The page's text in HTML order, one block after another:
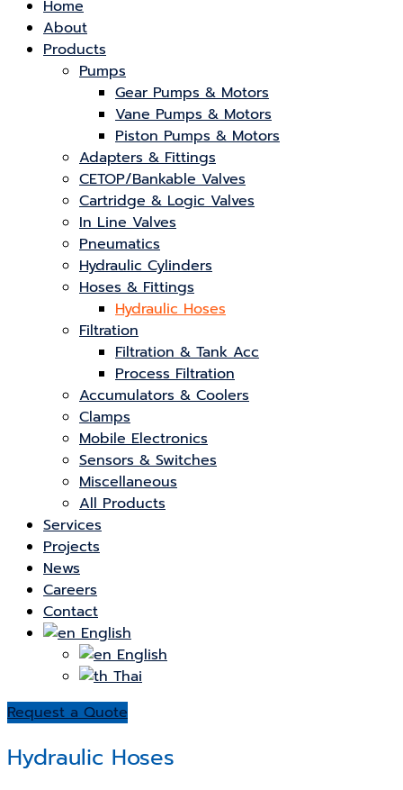
Home
About
Products
Pumps
Gear Pumps & Motors
Vane Pumps & Motors
Piston Pumps & Motors
Adapters & Fittings
CETOP/Bankable Valves
Cartridge & Logic Valves
In Line Valves
Pneumatics
Hydraulic Cylinders
Hoses & Fittings
Hydraulic Hoses
Filtration
Filtration & Tank Acc
Process Filtration
Accumulators & Coolers
Clamps
Mobile Electronics
Sensors & Switches
Miscellaneous
All Products
Services
Projects
News
Careers
Contact
English
English
Thai
Request a Quote
Hydraulic Hoses